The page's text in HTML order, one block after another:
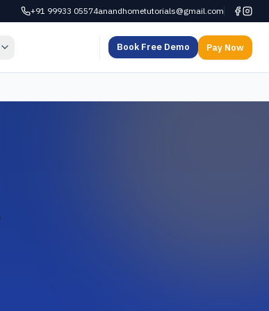
+91 99933 05574anandhometutorials@gmail.com
Book Free Demo Pay Now